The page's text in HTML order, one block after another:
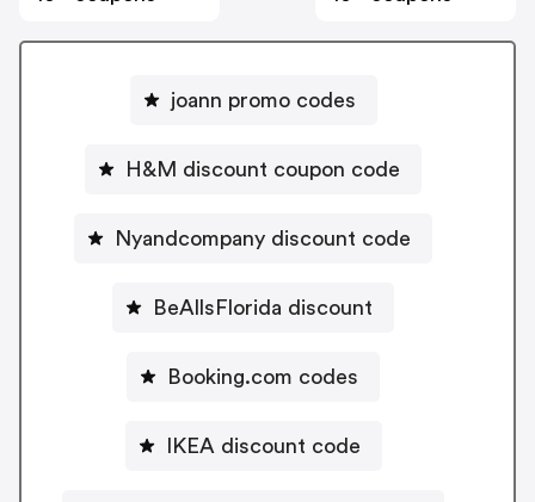
joann promo codes
H&M discount coupon code
Nyandcompany discount code
BeAllsFlorida discount
Booking.com codes
IKEA discount code